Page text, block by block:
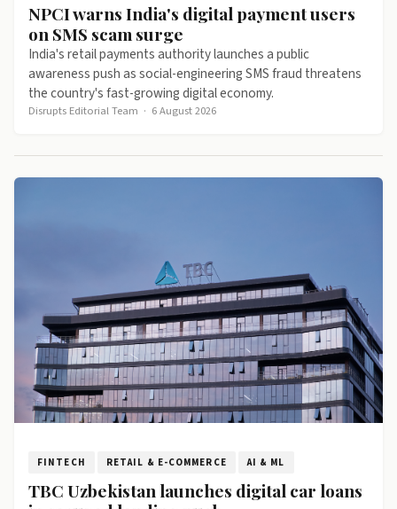
NPCI warns India's digital payment users
on SMS scam surge
India's retail payments authority launches a public
awareness push as social-engineering SMS fraud threatens
the country's fast-growing digital economy.
Disrupts Editorial Team · 6 August 2026
FINTECH RETAIL & E-COMMERCE AI & ML
TBC Uzbekistan launches digital car loans